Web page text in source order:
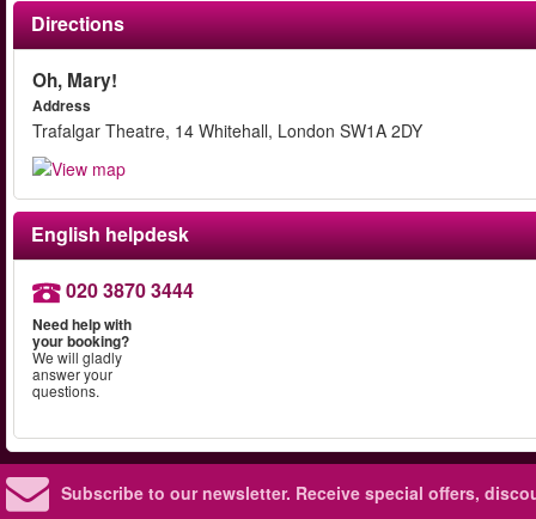
Directions
Oh, Mary!
Address
Trafalgar Theatre, 14 Whitehall, London SW1A 2DY
English helpdesk
020 3870 3444
Need help with
your booking?
We will gladly
answer your
questions.
Subscribe to our newsletter. Receive special offers,